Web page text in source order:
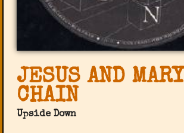
JESUS AND MARY
CHAIN
Upside Down